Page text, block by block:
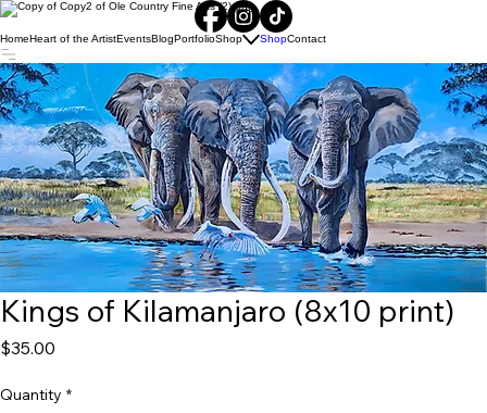
HomeHeart of the ArtistEventsBlogPortfolioShop ShopContact
Kings of Kilamanjaro (8x10 print)
$35.00
Quantity *